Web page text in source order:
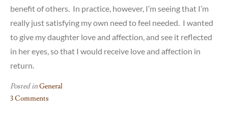
benefit of others. In practice, however, I’m seeing that I’m
really just satisfying my own need to feel needed. I wanted
to give my daughter love and affection, and see it reflected
in her eyes, so that I would receive love and affection in
return.
Posted inGeneral
3 Comments